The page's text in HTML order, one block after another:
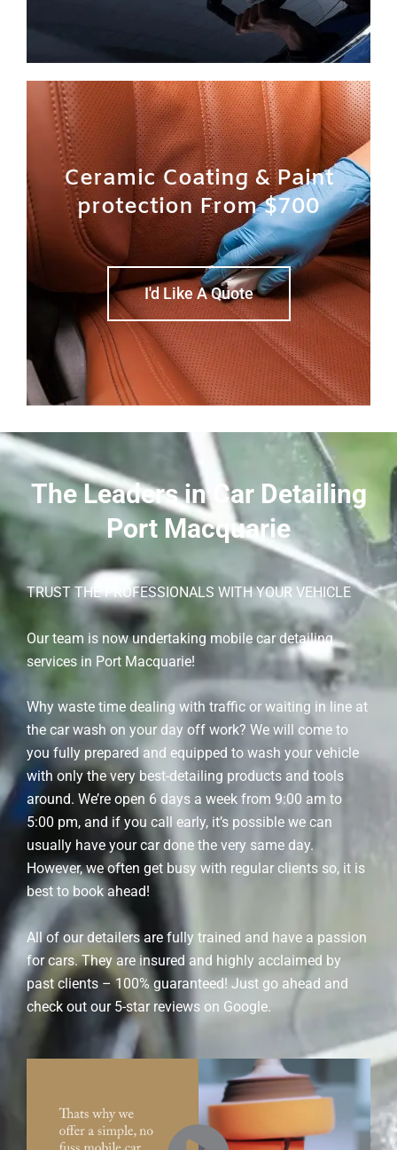
Ceramic Coating & Paint
protection From $700
I'd Like A Quote
The Leaders in Car Detailing
Port Macquarie
TRUST THE PROFESSIONALS WITH YOUR VEHICLE
Our team is now undertaking mobile car detailing
services in Port Macquarie!
Why waste time dealing with traffic or waiting in line at
the car wash on your day off work? We will come to
you fully prepared and equipped to wash your vehicle
with only the very best-detailing products and tools
around. We’re open 6 days a week from 9:00 am to
5:00 pm, and if you call early, it’s possible we can
usually have your car done the very same day.
However, we often get busy with regular clients so, it is
best to book ahead!
All of our detailers are fully trained and have a passion
for cars. They are insured and highly acclaimed by
past clients – 100% guaranteed! Just go ahead and
check out our 5-star reviews on Google.